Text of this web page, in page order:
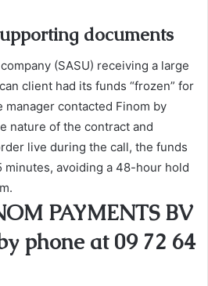
documents
(SASU) receiving a large
client had its funds “frozen” for
contacted Finom by
nature of the contract and
live during the call, the funds
minutes, avoiding a 48-hour hold
PAYMENTS BV
phone at 09 72 64